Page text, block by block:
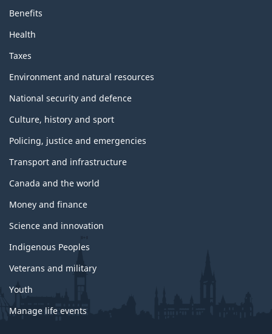
Benefits
Health
Taxes
Environment and natural resources
National security and defence
Culture, history and sport
Policing, justice and emergencies
Transport and infrastructure
Canada and the world
Money and finance
Science and innovation
Indigenous Peoples
Veterans and military
Youth
Manage life events